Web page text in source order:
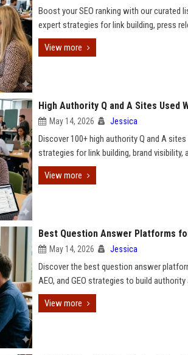
Boost your SEO ranking with our curated
expert strategies for link building, press
View more
High Authority Q and A Sites Used
May 14, 2026 Jessica
Discover 100+ high authority Q and A
strategies for link building, brand visibility,
View more
Best Question Answer Platforms
May 14, 2026 Jessica
Discover the best question answer
AEO, and GEO strategies to build
View more